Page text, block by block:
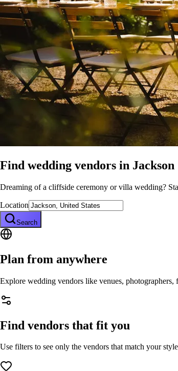
Find wedding vendors in Jackson
Dreaming of a cliffside ceremony or villa wedding?
Location
Search
Plan from anywhere
Explore wedding vendors like venues, photographers,
Find vendors that fit you
Use filters to see only the vendors that match your